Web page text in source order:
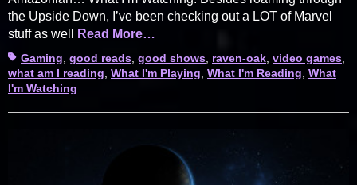
the Upside Down, I’ve been checking out a LOT of Marvel
stuff as well
Read More…
TagsGaming good reads good shows raven-oak video games
what am I reading What I'm Playing What I'm Reading What
I'm Watching